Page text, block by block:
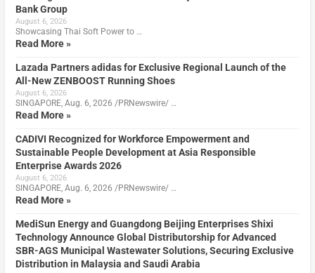
Bank Group
August 6, 2026
Showcasing Thai Soft Power to …
Read More »
Lazada Partners adidas for Exclusive Regional Launch of the
All-New ZENBOOST Running Shoes
August 6, 2026
SINGAPORE, Aug. 6, 2026 /PRNewswire/ …
Read More »
CADIVI Recognized for Workforce Empowerment and
Sustainable People Development at Asia Responsible
Enterprise Awards 2026
August 6, 2026
SINGAPORE, Aug. 6, 2026 /PRNewswire/ …
Read More »
MediSun Energy and Guangdong Beijing Enterprises Shixi
Technology Announce Global Distributorship for Advanced
SBR-AGS Municipal Wastewater Solutions, Securing Exclusive
Distribution in Malaysia and Saudi Arabia